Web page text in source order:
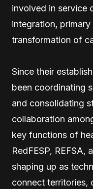
involved in service
integration,
transformation of
Since their
been coordinating
and consolidating
collaboration
key functions of
RedFESP, REFSA,
shaping up as
connect territories,